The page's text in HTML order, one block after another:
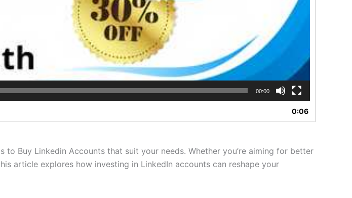
00:00
0:06
Buy Linkedin Accounts that suit your needs. Whether you’re aiming for better
article explores how investing in LinkedIn accounts can reshape your